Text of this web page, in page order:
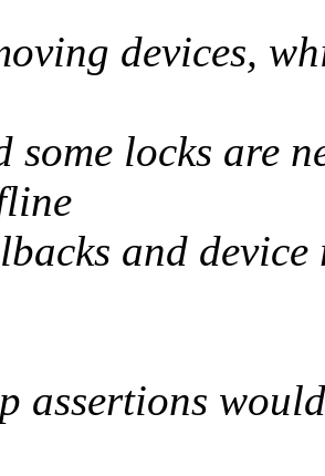
devices,
some locks are
and device
assertions